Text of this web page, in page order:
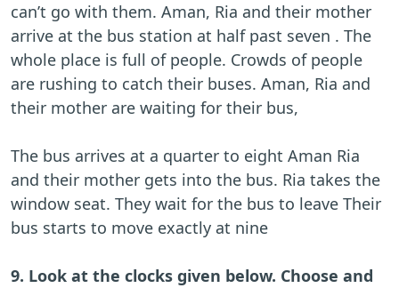
can’t go with them. Aman, Ria and their mother
arrive at the bus station at half past seven . The
whole place is full of people. Crowds of people
are rushing to catch their buses. Aman, Ria and
their mother are waiting for their bus,
The bus arrives at a quarter to eight Aman Ria
and their mother gets into the bus. Ria takes the
window seat. They wait for the bus to leave Their
bus starts to move exactly at nine
9. Look at the clocks given below. Choose and